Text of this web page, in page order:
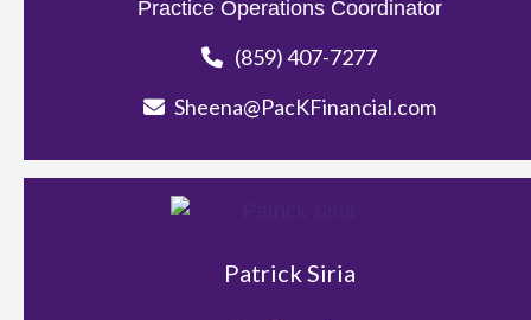
Practice Operations Coordinator
(859) 407-7277
Sheena@PacKFinancial.com
Patrick Siria